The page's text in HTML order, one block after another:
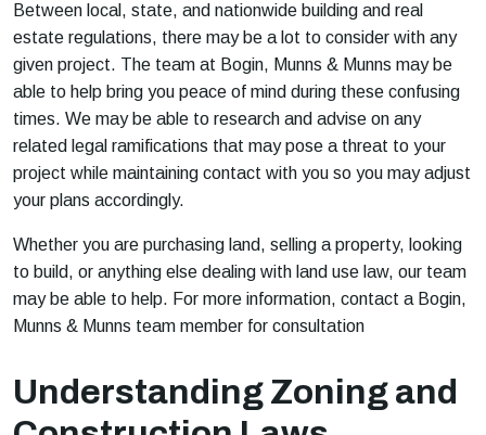
Between local, state, and nationwide building and real
estate regulations, there may be a lot to consider with any
given project. The team at Bogin, Munns & Munns may be
able to help bring you peace of mind during these confusing
times. We may be able to research and advise on any
related legal ramifications that may pose a threat to your
project while maintaining contact with you so you may adjust
your plans accordingly.
Whether you are purchasing land, selling a property, looking
to build, or anything else dealing with land use law, our team
may be able to help. For more information, contact a Bogin,
Munns & Munns team member for consultation
Understanding Zoning and